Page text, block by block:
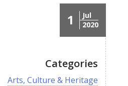
1
Jul
2020
Categories
V
Arts, Culture & Heritage